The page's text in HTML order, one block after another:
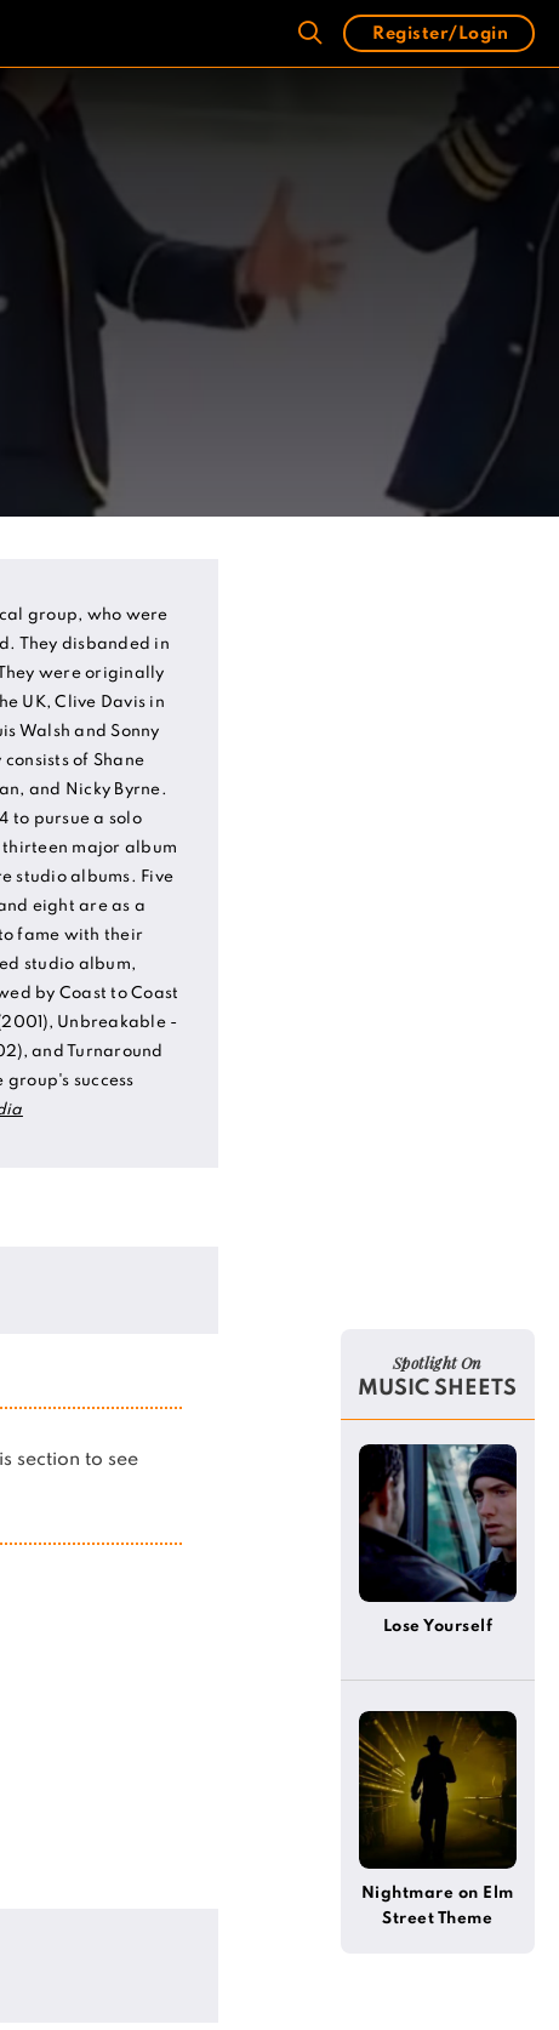
Register/Login
group, who were
They disbanded in
were originally
UK, Clive Davis in
Walsh and Sonny
of Shane
and Nicky Byrne.
to pursue a solo
thirteen major album
studio albums. Five
eight are as a
fame with their
studio album,
by Coast to Coast
Unbreakable -
and Turnaround
success
section to see
Spotlight On
MUSIC SHEETS
Lose Yourself
Nightmare on Elm
Street Theme